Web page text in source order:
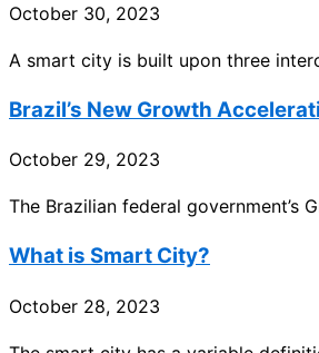
October 30, 2023
A smart city is built upon three
Brazil’s New Growth
October 29, 2023
The Brazilian federal government’s
What is Smart City?
October 28, 2023